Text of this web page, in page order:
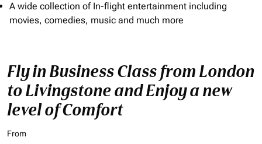
A wide collection of In-flight entertainment including
movies, comedies, music and much more
Fly in Business Class from London
to Livingstone and Enjoy a new
level of Comfort
From